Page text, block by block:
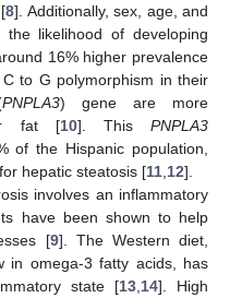
8]. Additionally, sex, age, and
likelihood of developing
16% higher prevalence
to G polymorphism in their
PNPLA3) gene are more
fat [10]. ThisPNPLA3
of the Hispanic population,
hepatic steatosis [11 12].
involves an inflammatory
have been shown to help
[9]. The Western diet,
in omega-3 fatty acids, has
state [13, 14]. High